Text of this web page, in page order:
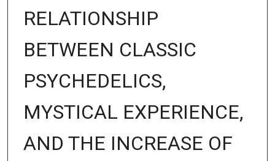
RELATIONSHIP
BETWEEN CLASSIC
PSYCHEDELICS,
MYSTICAL EXPERIENCE,
AND THE INCREASE OF